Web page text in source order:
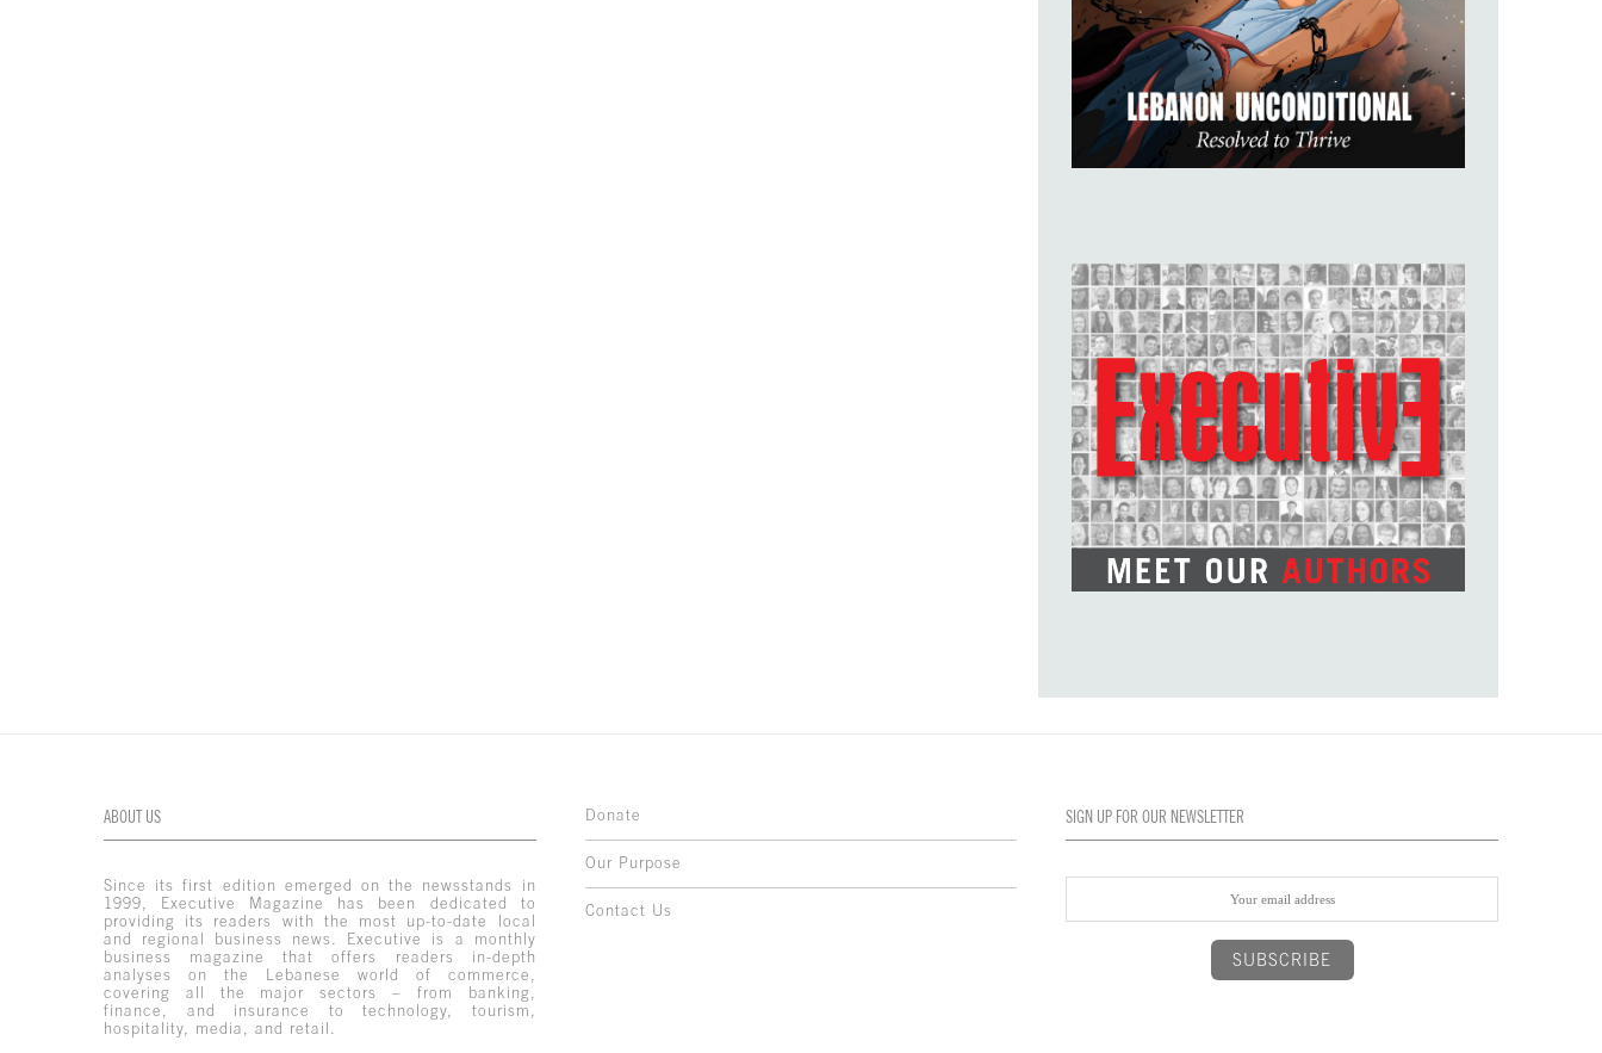
ABOUT US
Since its first edition emerged on the newsstands in
1999, Executive Magazine has been dedicated to
providing its readers with the most up-to-date local
and regional business news. Executive is a monthly
business magazine that offers readers in-depth
analyses on the Lebanese world of commerce,
covering all the major sectors – from banking,
finance, and insurance to technology, tourism,
hospitality, media, and retail.
Donate
Our Purpose
Contact Us
SIGN UP FOR OUR NEWSLETTER